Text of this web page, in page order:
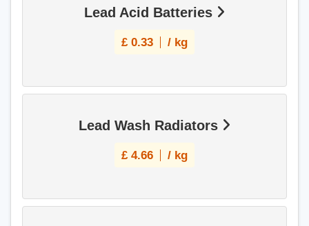
Lead Acid Batteries
£ 0.33 / kg
Lead Wash Radiators
£ 4.66 / kg